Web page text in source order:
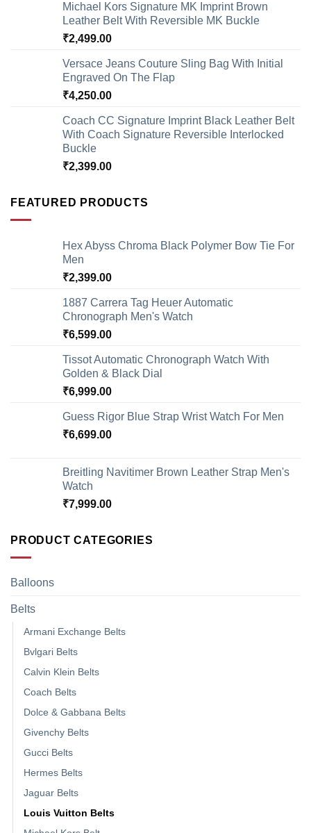
Michael Kors Signature MK Imprint Brown
Leather Belt With Reversible MK Buckle
₹2,499.00
Versace Jeans Couture Sling Bag With Initial
Engraved On The Flap
₹4,250.00
Coach CC Signature Imprint Black Leather Belt
With Coach Signature Reversible Interlocked
Buckle
₹2,399.00
FEATURED PRODUCTS
Hex Abyss Chroma Black Polymer Bow Tie For
Men
₹2,399.00
1887 Carrera Tag Heuer Automatic
Chronograph Men's Watch
₹6,599.00
Tissot Automatic Chronograph Watch With
Golden & Black Dial
₹6,999.00
Guess Rigor Blue Strap Wrist Watch For Men
₹6,699.00
Breitling Navitimer Brown Leather Strap Men's
Watch
₹7,999.00
PRODUCT CATEGORIES
Balloons
Belts
Armani Exchange Belts
Bvlgari Belts
Calvin Klein Belts
Coach Belts
Dolce & Gabbana Belts
Givenchy Belts
Gucci Belts
Hermes Belts
Jaguar Belts
Louis Vuitton Belts